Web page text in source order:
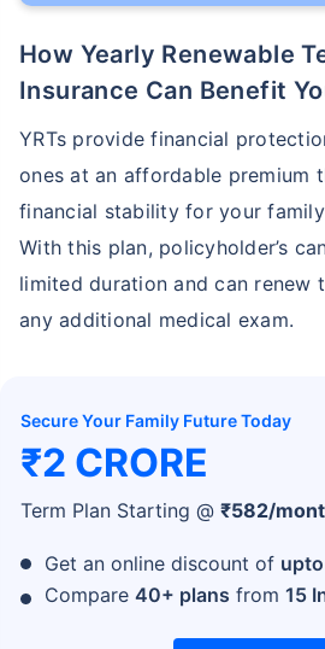
How Yearly Renewable Term (YRT)
Insurance Can Benefit
YRTs provide financial
ones at an affordable premium
financial stability for your
With this plan, policyholder’s
limited duration and can renew
any additional medical exam.
Secure Your Family Future Today
₹2 CRORE
Term Plan Starting @ ₹582/
Get an online discount of
Compare 40+ plans from 15